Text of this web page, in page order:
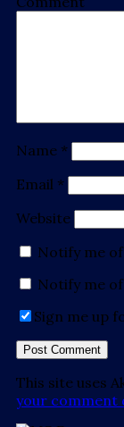
Name *
Email *
Website
Notify me
Notify me
Sign me up
This site uses
your comment